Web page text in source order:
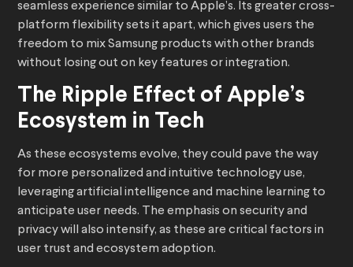
seamless experience similar to Apple’s. Its greater cross-
platform flexibility sets it apart, which gives users the
freedom to mix Samsung products with other brands
without losing out on key features or integration.
The Ripple Effect of Apple’s
Ecosystem in Tech
As these ecosystems evolve, they could pave the way
for more personalized and intuitive technology use,
leveraging artificial intelligence and machine learning to
anticipate user needs. The emphasis on security and
privacy will also intensify, as these are critical factors in
user trust and ecosystem adoption.